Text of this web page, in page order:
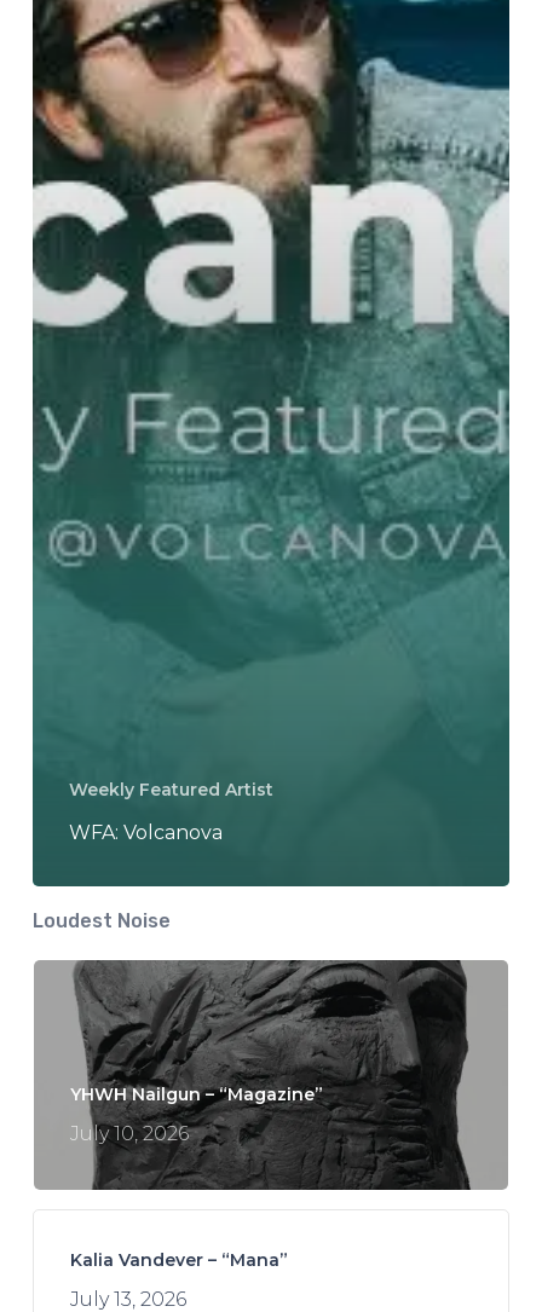
Weekly Featured Artist
WFA: Volcanova
Loudest Noise
YHWH Nailgun – “Magazine”
July 10, 2026
Kalia Vandever – “Mana”
July 13, 2026